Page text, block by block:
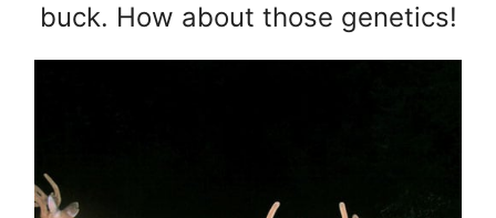
buck. How about those genetics!